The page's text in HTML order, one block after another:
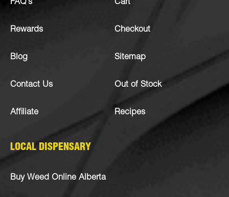
FAQ’s
Rewards
Blog
Contact Us
Affiliate
Cart
Checkout
Sitemap
Out of Stock
Recipes
LOCAL DISPENSARY
Buy Weed Online Alberta